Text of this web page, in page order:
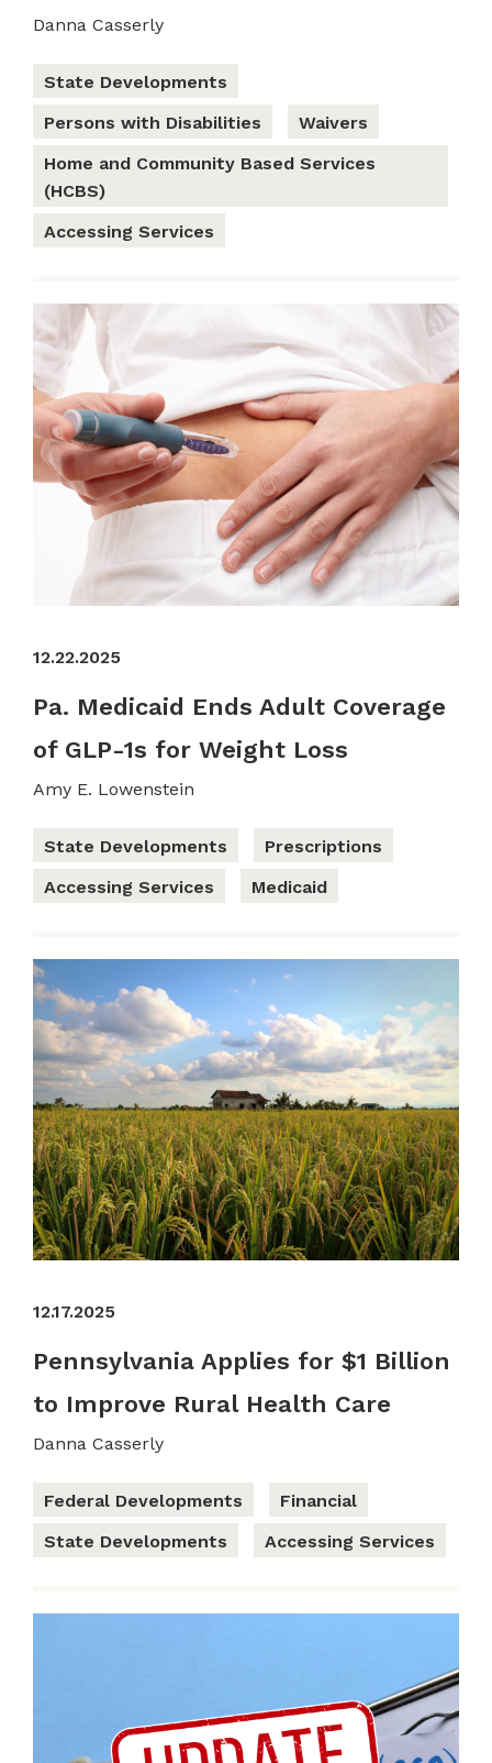
Danna Casserly
State Developments
Persons with Disabilities
Waivers
Home and Community Based Services
(HCBS)
Accessing Services
12.22.2025
Pa. Medicaid Ends Adult Coverage
of GLP-1s for Weight Loss
Amy E. Lowenstein
State Developments
Prescriptions
Accessing Services
Medicaid
12.17.2025
Pennsylvania Applies for $1 Billion
to Improve Rural Health Care
Danna Casserly
Federal Developments
Financial
State Developments
Accessing Services